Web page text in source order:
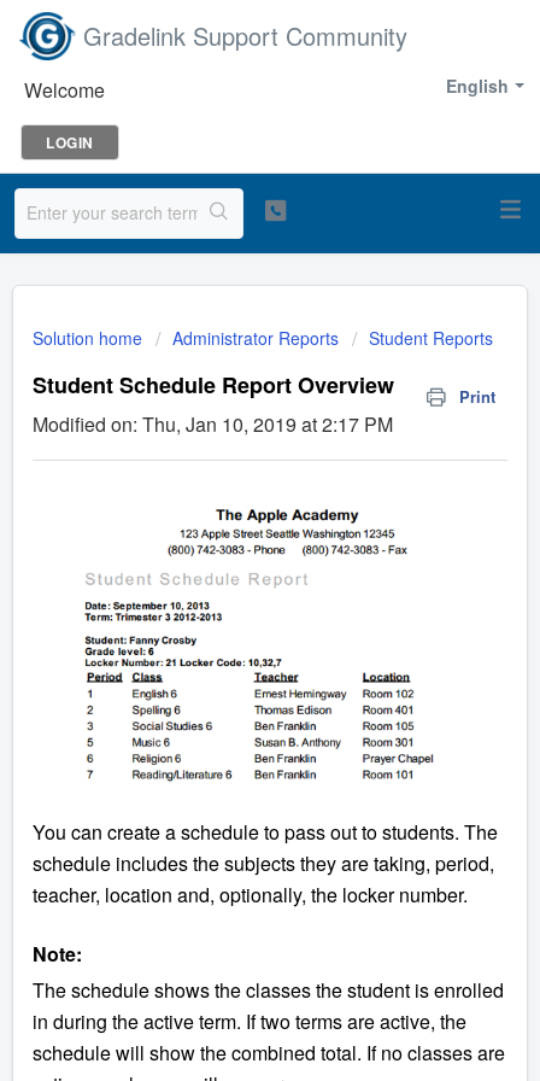
Gradelink Support Community
English
Welcome
LOGIN
Solution home Administrator Reports Student Reports
Student Schedule Report Overview Print
Modified on: Thu, Jan 10, 2019 at 2:17 PM
You can create a schedule to pass out to students. The
schedule includes the subjects they are taking, period,
teacher, location and, optionally, the locker number.
Note:
The schedule shows the classes the student is enrolled
in during the active term. If two terms are active, the
schedule will show the combined total. If no classes are